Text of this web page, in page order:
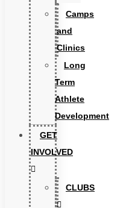
Camps
and
Clinics
Long
Term
Athlete
Development
GET
INVOLVED
CLUBS